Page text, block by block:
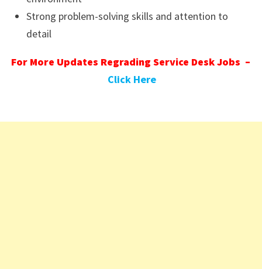
Strong problem-solving skills and attention to
detail
For More Updates Regrading Service Desk Jobs –
Click Here